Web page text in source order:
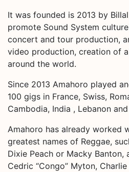
It was founded is 2013 by
promote Sound System
concert and tour production,
video production, creation of
around the world.
Since 2013 Amahoro played
100 gigs in France, Swiss,
Cambodia, India , Lebanon
Amahoro has already worked
greatest names of Reggae,
Dixie Peach or Macky
Cedric “Congo” Myton,